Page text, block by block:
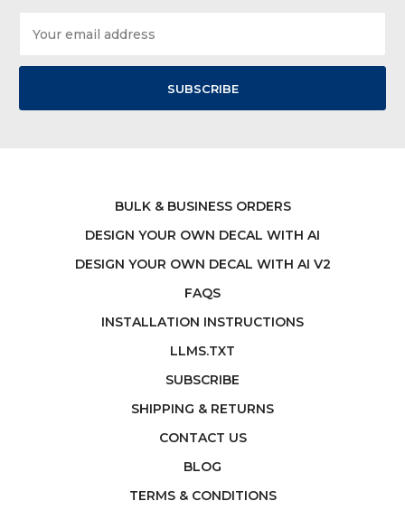
Address
BULK & BUSINESS ORDERS
DESIGN YOUR OWN DECAL WITH AI
DESIGN YOUR OWN DECAL WITH AI V2
FAQS
INSTALLATION INSTRUCTIONS
LLMS.TXT
SUBSCRIBE
SHIPPING & RETURNS
CONTACT US
BLOG
TERMS & CONDITIONS